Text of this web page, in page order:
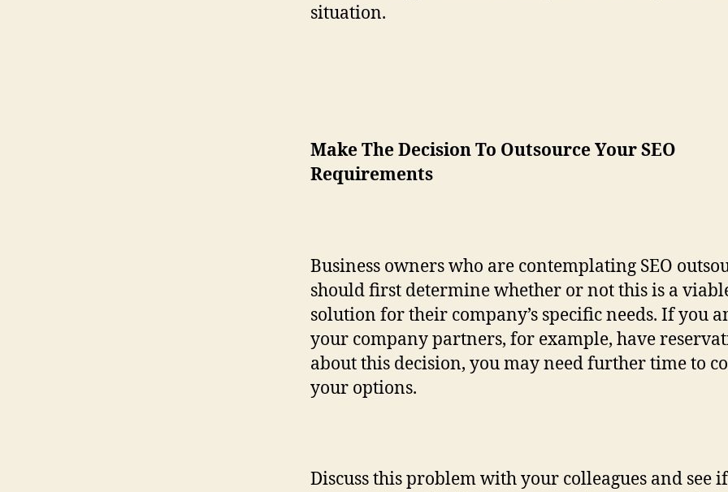
situation.
Make The Decision To Outsource Your SEO
Requirements
Business owners who are contemplating SEO
should first determine whether or not this is a
solution for their company’s specific needs. If you
your company partners, for example, have
about this decision, you may need further time to
your options.
Discuss this problem with your colleagues and see